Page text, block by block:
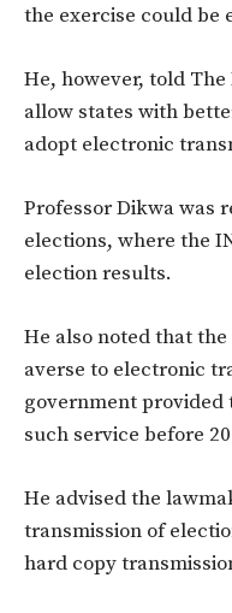
the exercise could be
He, however, told
allow states with
adopt electronic
Professor Dikwa was
elections, where the
election results.
He also noted that
averse to electronic
government
such service before
He advised the
transmission of
hard copy